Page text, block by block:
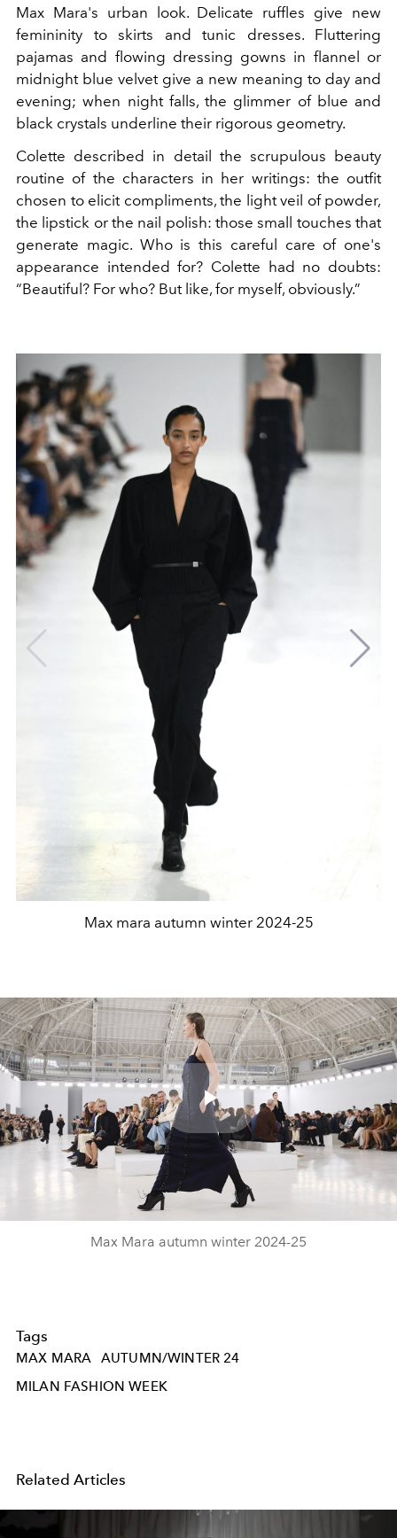
Max Mara's urban look. Delicate ruffles give new
femininity to skirts and tunic dresses. Fluttering
pajamas and flowing dressing gowns in flannel or
midnight blue velvet give a new meaning to day and
evening; when night falls, the glimmer of blue and
black crystals underline their rigorous geometry.
Colette described in detail the scrupulous beauty
routine of the characters in her writings: the outfit
chosen to elicit compliments, the light veil of powder,
the lipstick or the nail polish: those small touches that
generate magic. Who is this careful care of one's
appearance intended for? Colette had no doubts:
“Beautiful? For who? But like, for myself, obviously.”
Max mara autumn winter 2024-25
Play
Video
Max Mara autumn winter 2024-25
Tags
MAX MARA
AUTUMN/WINTER 24
MILAN FASHION WEEK
Related Articles